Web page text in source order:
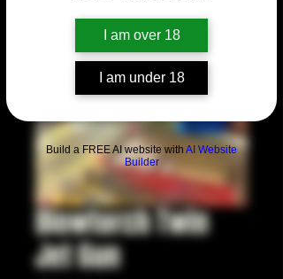
I am over 18
I am under 18
Build a FREE AI website with AI Website
Builder
Blowtorch Twin
Jet Gun